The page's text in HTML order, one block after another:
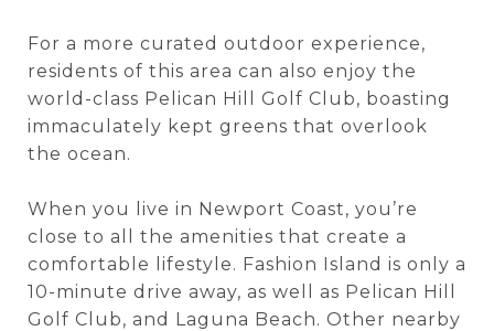
For a more curated outdoor experience,
residents of this area can also enjoy the
world-class Pelican Hill Golf Club, boasting
immaculately kept greens that overlook
the ocean.
When you live in Newport Coast, you’re
close to all the amenities that create a
comfortable lifestyle. Fashion Island is only a
10-minute drive away, as well as Pelican Hill
Golf Club, and Laguna Beach. Other nearby